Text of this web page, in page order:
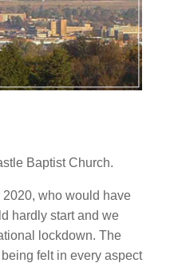
Baptist Church.
who would have
hardly start and we
lockdown. The
felt in every aspect